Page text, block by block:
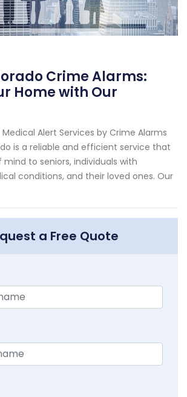
Crime Alarms:
Home with Our
Alert Services by Crime Alarms
is a reliable and efficient service that
to seniors, individuals with
conditions, and their loved ones. Our
a Free Quote